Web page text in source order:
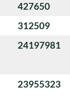
427650
312509
24197981
23955323